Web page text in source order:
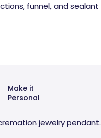
funnel, and sealant
Make it
Personal
jewelry pendant.